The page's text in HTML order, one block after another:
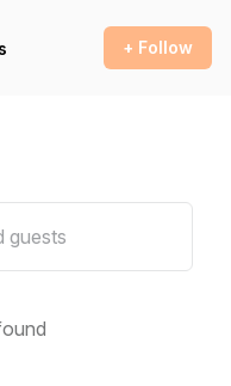
+ Follow